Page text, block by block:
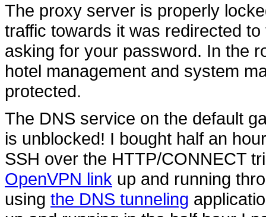
The proxy server is properly
traffic towards it was redirected
asking for your password. In the
hotel management and system
protected.
The DNS service on the default
is unblocked! I bought half an
SSH over the HTTP/CONNECT
OpenVPN link up and running
using the DNS tunneling